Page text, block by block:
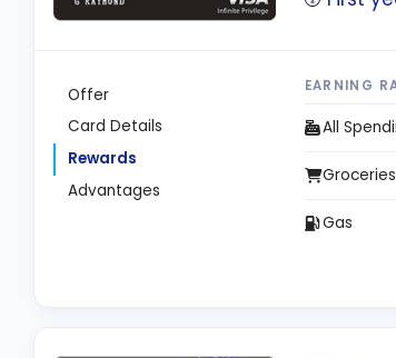
Offer
Card Details
Rewards
Advantages
EARNING
All
Groceries
Gas